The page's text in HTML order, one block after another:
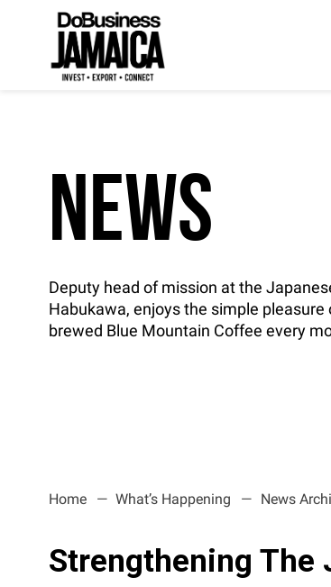
NEWS
Deputy head of mission at the
Habukawa, enjoys the simple pleasure
brewed Blue Mountain Coffee every
Home What’s Happening News
Strengthening The